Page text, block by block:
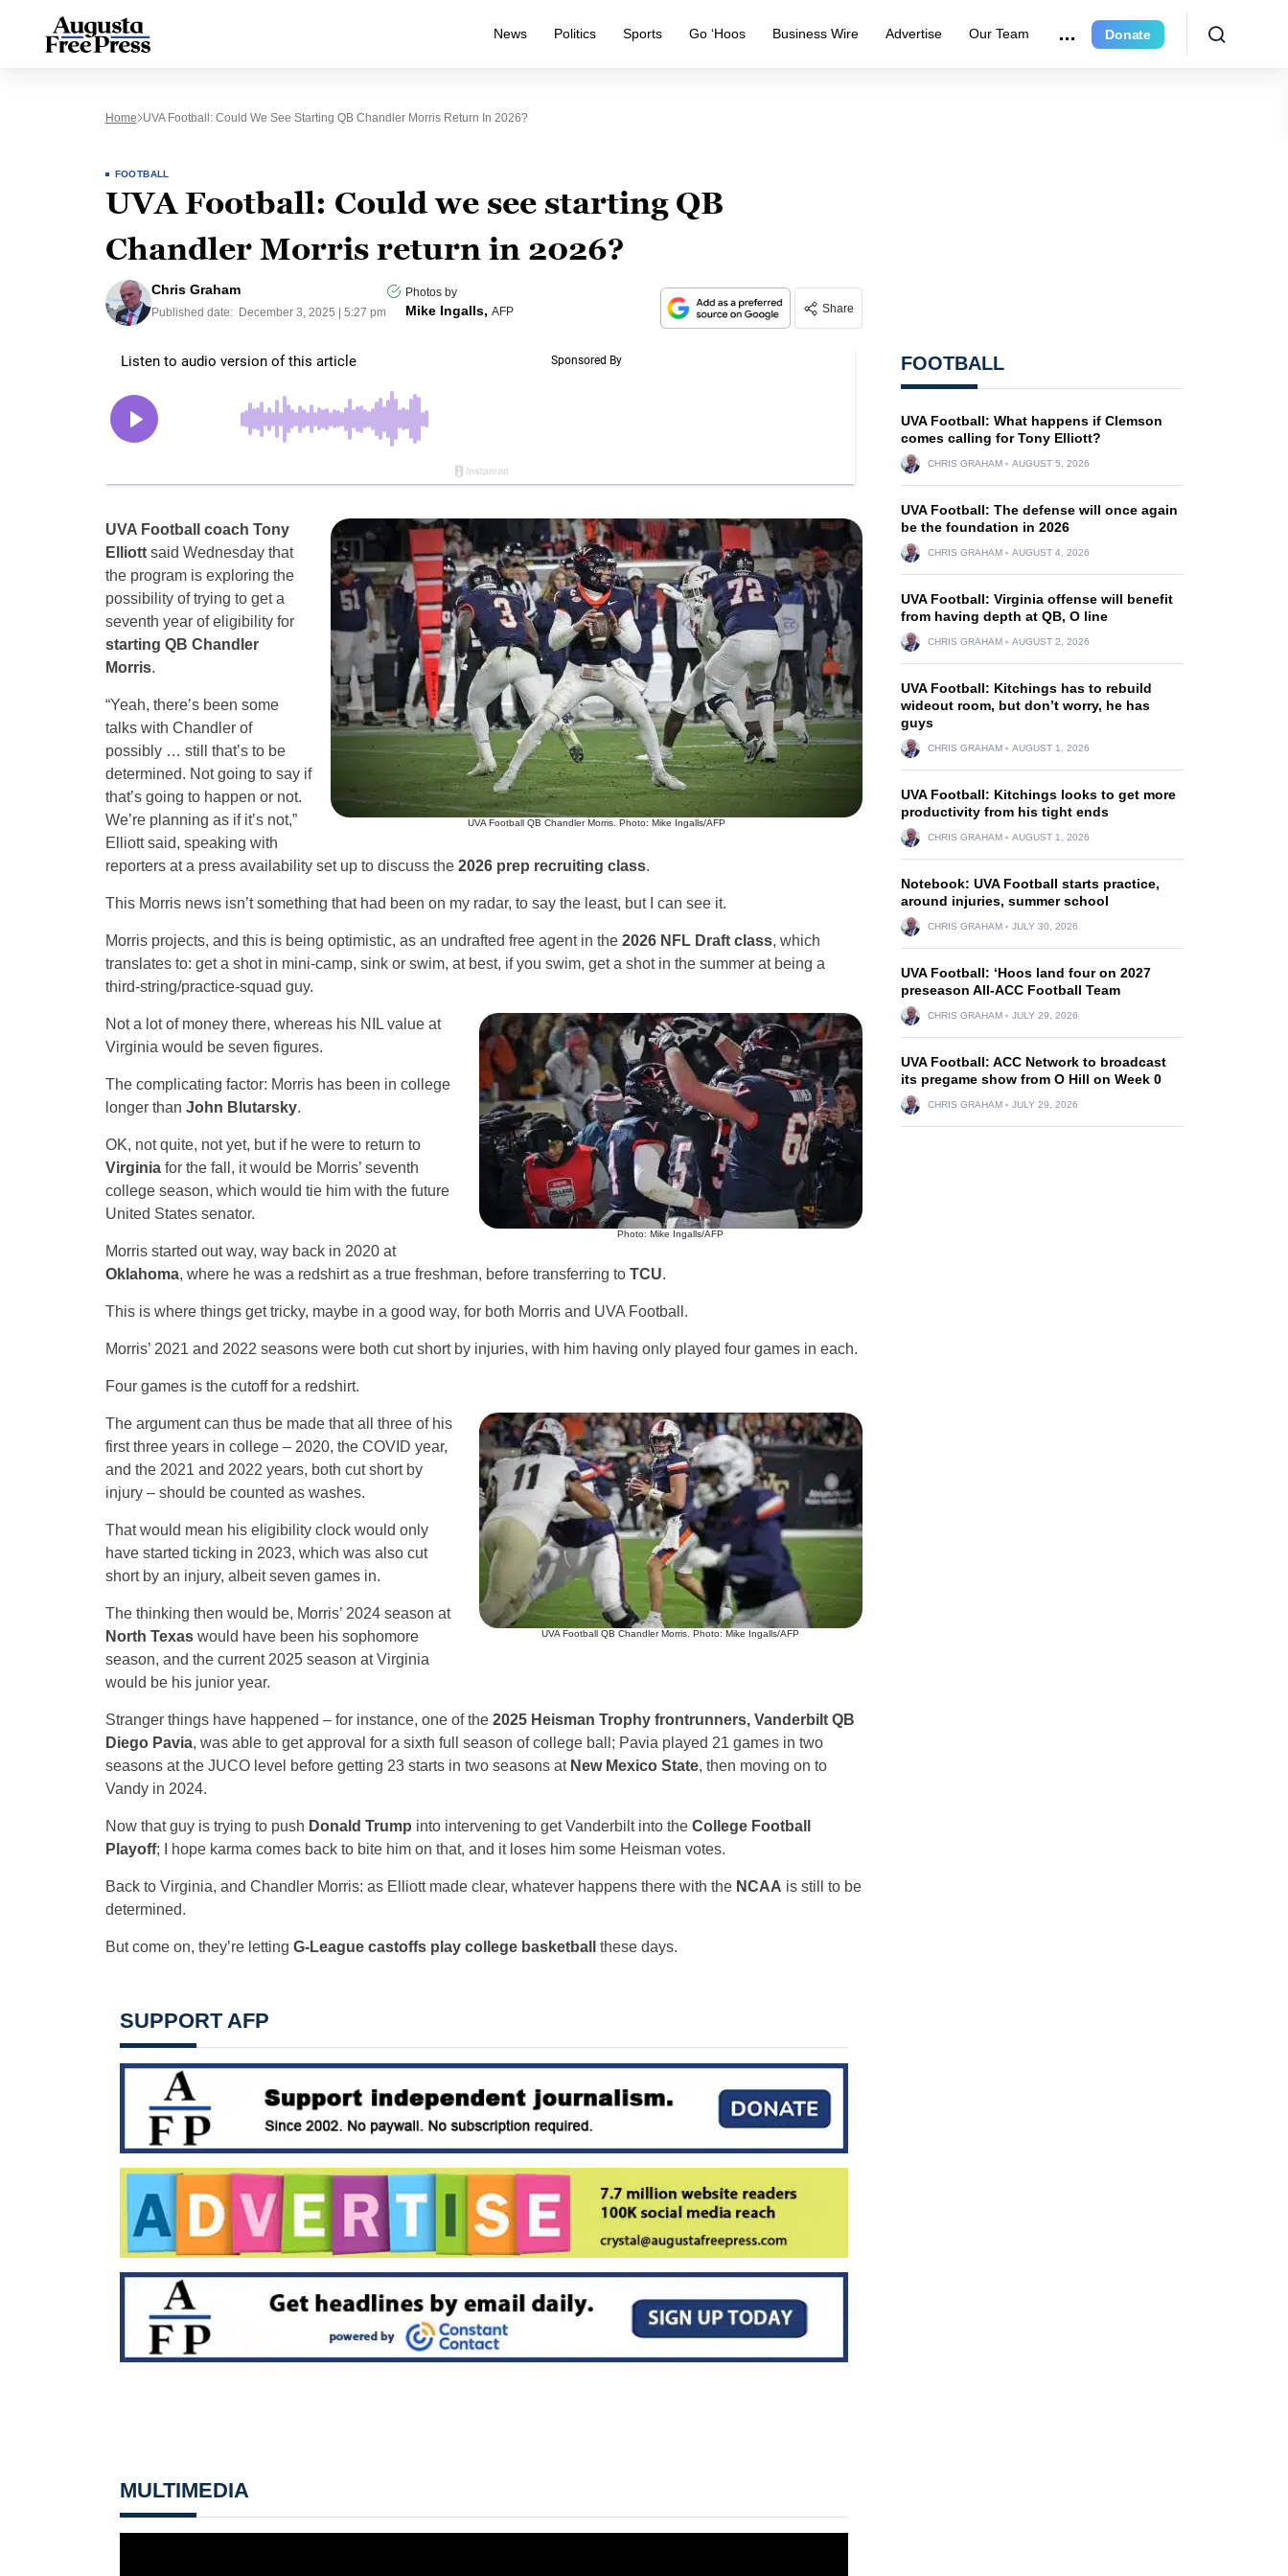
News Politics Sports Go ‘Hoos Business Wire Advertise Our Team Donate
Home UVA Football: Could We See Starting QB Chandler Morris Return In 2026?
FOOTBALL
UVA Football: Could we see starting QB
Chandler Morris return in 2026?
Chris Graham
Published date: December 3, 2025 | 5:27 pm
Photos by
Mike Ingalls, AFP Share
UVA Football QB Chandler Morris. Photo: Mike Ingalls/AFP
UVA Football coach Tony
Elliottsaid Wednesday that
the program is exploring the
possibility of trying to get a
seventh year of eligibility for
starting QB Chandler
Morris.
“Yeah, there’s been some
talks with Chandler of
possibly … still that’s to be
determined. Not going to say if
that’s going to happen or not.
We’re planning as if it’s not,”
Elliott said, speaking with
reporters at a press availability set up to discuss the 2026 prep recruiting class.
This Morris news isn’t something that had been on my radar, to say the least, but I can see it.
Morris projects, and this is being optimistic, as an undrafted free agent in the 2026 NFL Draft class, which
translates to: get a shot in mini-camp, sink or swim, at best, if you swim, get a shot in the summer at being a
third-string/practice-squad guy.
Photo: Mike Ingalls/AFP
Not a lot of money there, whereas his NIL value at
Virginia would be seven figures.
The complicating factor: Morris has been in college
longer than John Blutarsky.
OK, not quite, not yet, but if he were to return to
Virginiafor the fall, it would be Morris’ seventh
college season, which would tie him with the future
United States senator.
Morris started out way, way back in 2020 at
Oklahoma, where he was a redshirt as a true freshman, before transferring to TCU.
This is where things get tricky, maybe in a good way, for both Morris and UVA Football.
Morris’ 2021 and 2022 seasons were both cut short by injuries, with him having only played four games in each.
Four games is the cutoff for a redshirt.
UVA Football QB Chandler Morris. Photo: Mike Ingalls/AFP
The argument can thus be made that all three of his
first three years in college – 2020, the COVID year,
and the 2021 and 2022 years, both cut short by
injury – should be counted as washes.
That would mean his eligibility clock would only
have started ticking in 2023, which was also cut
short by an injury, albeit seven games in.
The thinking then would be, Morris’ 2024 season at
North Texaswould have been his sophomore
season, and the current 2025 season at Virginia
would be his junior year.
Stranger things have happened – for instance, one of the 2025 Heisman Trophy frontrunners, Vanderbilt QB
Diego Pavia, was able to get approval for a sixth full season of college ball; Pavia played 21 games in two
seasons at the JUCO level before getting 23 starts in two seasons at New Mexico State, then moving on to
Vandy in 2024.
Now that guy is trying to push Donald Trump into intervening to get Vanderbilt into the College Football
Playoff; I hope karma comes back to bite him on that, and it loses him some Heisman votes.
Back to Virginia, and Chandler Morris: as Elliott made clear, whatever happens there with the NCAA is still to be
determined.
But come on, they’re letting G-League castoffs play college basketball these days.
SUPPORT AFP
MULTIMEDIA
FOOTBALL
UVA Football: What happens if Clemson
comes calling for Tony Elliott?
CHRIS GRAHAM AUGUST 5, 2026
UVA Football: The defense will once again
be the foundation in 2026
CHRIS GRAHAM AUGUST 4, 2026
UVA Football: Virginia offense will benefit
from having depth at QB, O line
CHRIS GRAHAM AUGUST 2, 2026
UVA Football: Kitchings has to rebuild
wideout room, but don’t worry, he has
guys
CHRIS GRAHAM AUGUST 1, 2026
UVA Football: Kitchings looks to get more
productivity from his tight ends
CHRIS GRAHAM AUGUST 1, 2026
Notebook: UVA Football starts practice,
around injuries, summer school
CHRIS GRAHAM JULY 30, 2026
UVA Football: ‘Hoos land four on 2027
preseason All-ACC Football Team
CHRIS GRAHAM JULY 29, 2026
UVA Football: ACC Network to broadcast
its pregame show from O Hill on Week 0
CHRIS GRAHAM JULY 29, 2026